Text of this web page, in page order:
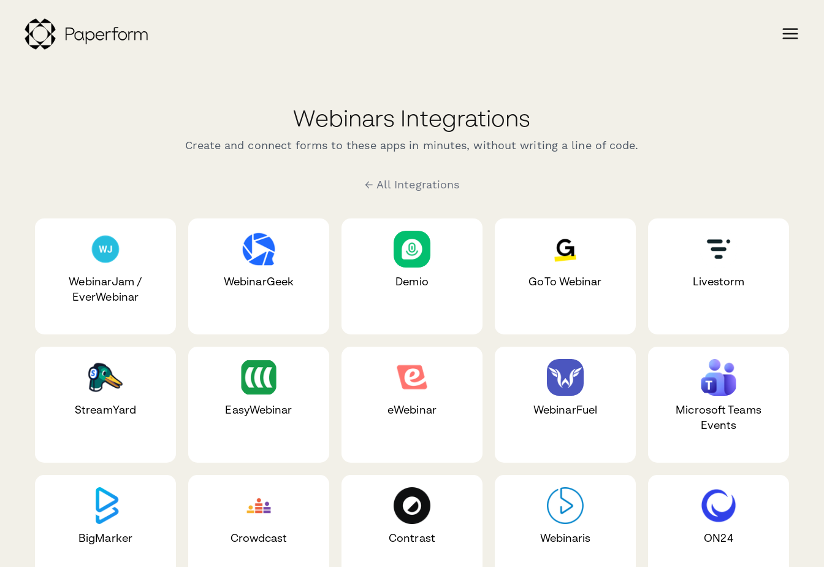
Webinars Integrations
Create and connect forms to these apps in minutes, without writing a line of code.
← All Integrations
WebinarJam /
EverWebinar
WebinarGeek Demio GoTo Webinar Livestorm
StreamYard EasyWebinar eWebinar WebinarFuel
Microsoft Teams
Events
BigMarker Crowdcast Contrast Webinaris ON24